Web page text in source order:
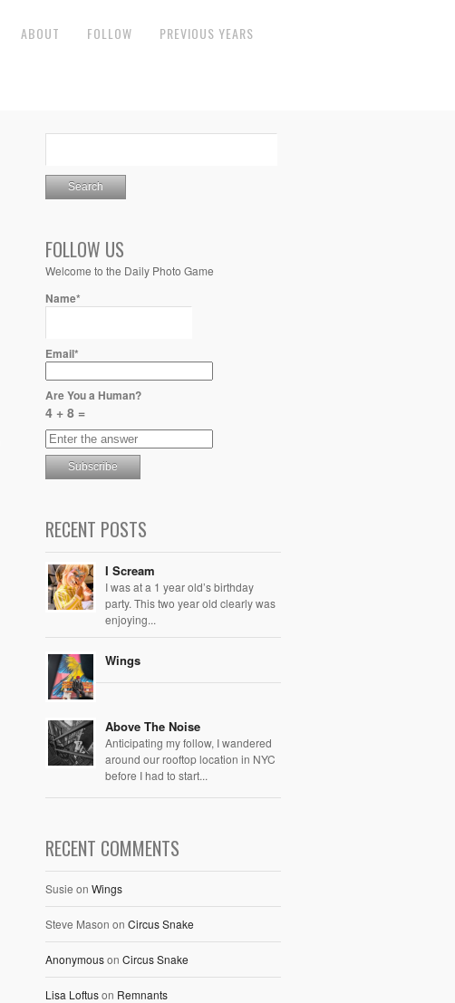
ABOUT FOLLOW PREVIOUS YEARS
FOLLOW US
Welcome to the Daily Photo Game
Name*
Email*
Are You a Human?
4 + 8 =
RECENT POSTS
I Scream
I was at a 1 year old’s birthday
party. This two year old clearly was
enjoying...
Wings
Above The Noise
Anticipating my follow, I wandered
around our rooftop location in NYC
before I had to start...
RECENT COMMENTS
Susie on Wings
Steve Mason on Circus Snake
Anonymouson Circus Snake
Lisa Loftuson Remnants